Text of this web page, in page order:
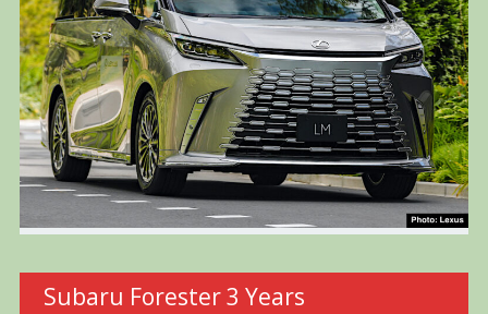
Subaru Forester 3 Years